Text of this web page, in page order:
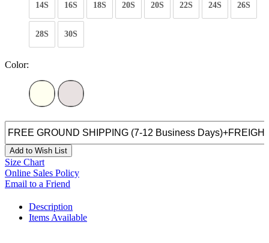
14S 16S 18S 20S 20S 22S 24S 26S
28S 30S
Color:
Add to Wish List
Size Chart
Online Sales Policy
Email to a Friend
Description
Items Available